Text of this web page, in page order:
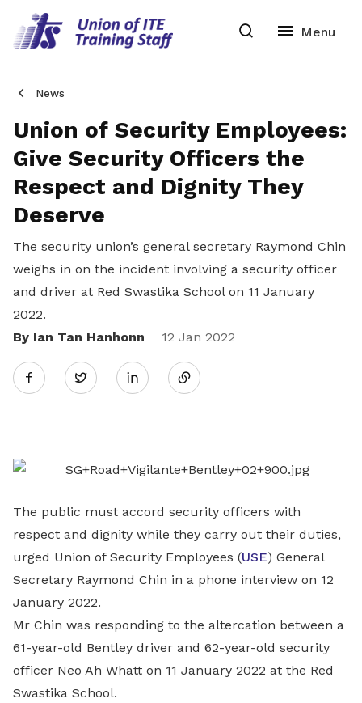
News
Union of Security Employees:
Give Security Officers the
Respect and Dignity They
Deserve
The security union’s general secretary Raymond Chin
weighs in on the incident involving a security officer
and driver at Red Swastika School on 11 January
2022.
By Ian Tan Hanhonn
12 Jan 2022
Twitter
Share
LinkedIn
The public must accord security officers with
respect and dignity while they carry out their duties,
urged Union of Security Employees (USE) General
Secretary Raymond Chin in a phone interview on 12
January 2022.
Mr Chin was responding to the altercation between a
61-year-old Bentley driver and 62-year-old security
officer Neo Ah Whatt on 11 January 2022 at the Red
Swastika School.